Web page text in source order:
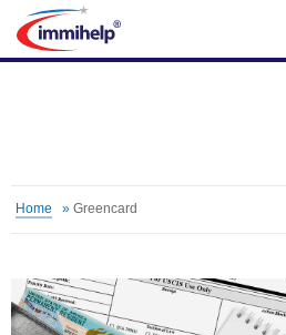
IMMIHELP
Home » Greencard